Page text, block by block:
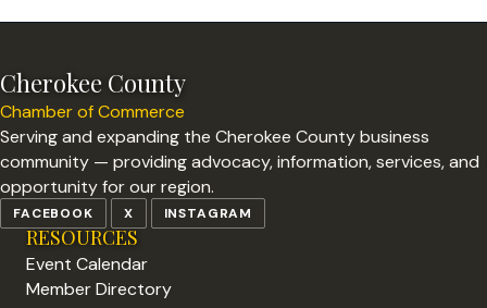
Cherokee County
Chamber of Commerce
Serving and expanding the Cherokee County business
community — providing advocacy, information, services, and
opportunity for our region.
FACEBOOK X INSTAGRAM
RESOURCES
Event Calendar
Member Directory